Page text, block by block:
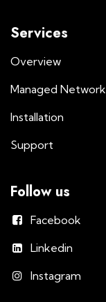
Services
Overview
Managed Network
Installation
Support
Follow us
Facebook
Linkedin
Instagram